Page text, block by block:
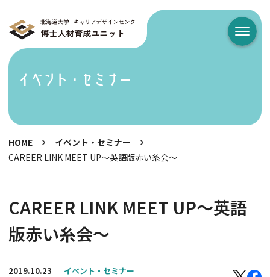
メニュ
イベント・セミナー
HOME
イベント・セミナー
CAREER LINK MEET UP～英語版赤い糸会～
CAREER LINK MEET UP～英語
版赤い糸会～
2019.10.23 イベント・セミナー